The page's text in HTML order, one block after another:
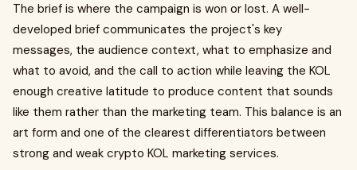
The brief is where the campaign is won or lost. A well-
developed brief communicates the project's key
messages, the audience context, what to emphasize and
what to avoid, and the call to action while leaving the KOL
enough creative latitude to produce content that sounds
like them rather than the marketing team. This balance is an
art form and one of the clearest differentiators between
strong and weak crypto KOL marketing services.